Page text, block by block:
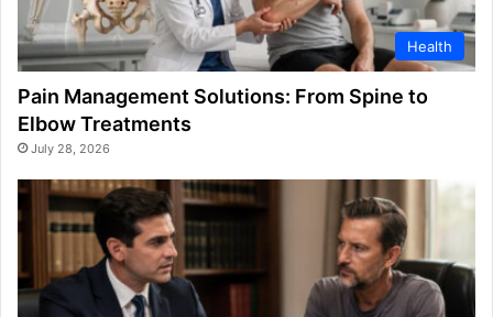
Health
Pain Management Solutions: From Spine to
Elbow Treatments
July 28, 2026